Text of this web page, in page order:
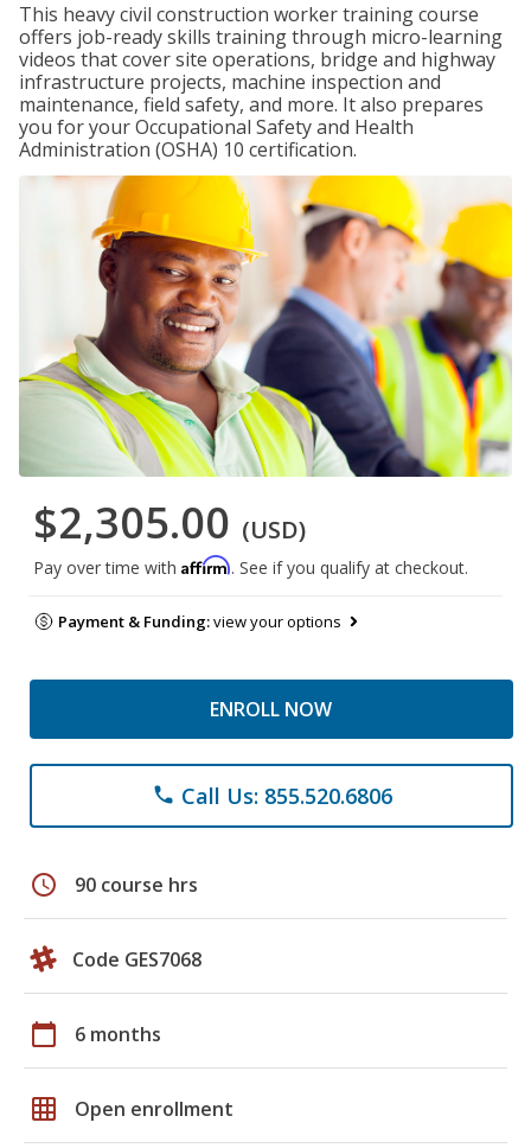
This heavy civil construction worker training course
offers job-ready skills training through micro-learning
videos that cover site operations, bridge and highway
infrastructure projects, machine inspection and
maintenance, field safety, and more. It also prepares
you for your Occupational Safety and Health
Administration (OSHA) 10 certification.
$2,305.00 (USD)
Pay over time with Affirm. See if you qualify at checkout.
Payment & Funding:view your options
ENROLL NOW
phone Call Us: 855.520.6806
schedule 90 course hrs
Code GES7068
calendar_today 6 months
grid_on Open enrollment